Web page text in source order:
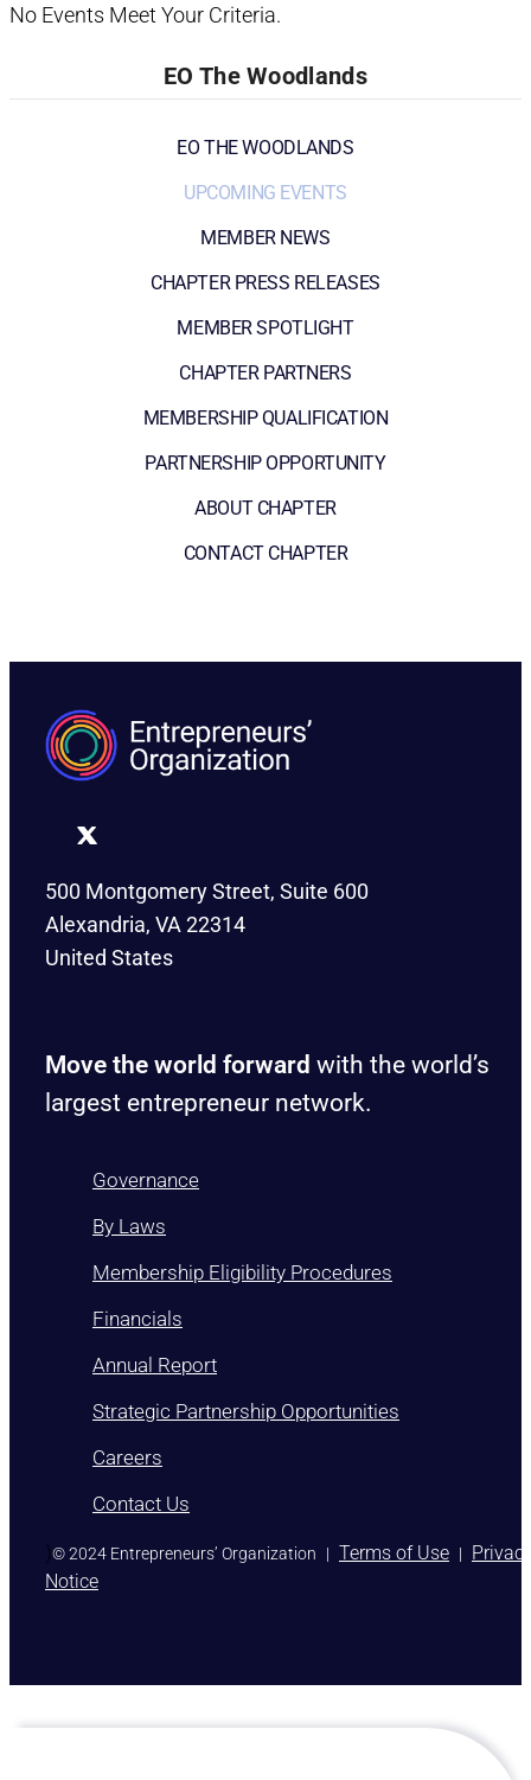
No Events Meet Your Criteria.
EO The Woodlands
EO THE WOODLANDS
UPCOMING EVENTS
MEMBER NEWS
CHAPTER PRESS RELEASES
MEMBER SPOTLIGHT
CHAPTER PARTNERS
MEMBERSHIP QUALIFICATION
PARTNERSHIP OPPORTUNITY
ABOUT CHAPTER
CONTACT CHAPTER
500 Montgomery Street, Suite 600
Alexandria, VA 22314
United States
Move the world forward with the world’s
largest entrepreneur network.
Governance
By Laws
Membership Eligibility Procedures
Financials
Annual Report
Strategic Partnership Opportunities
Careers
Contact Us
)© 2024 Entrepreneurs’ Organization | Terms of Use |
Notice